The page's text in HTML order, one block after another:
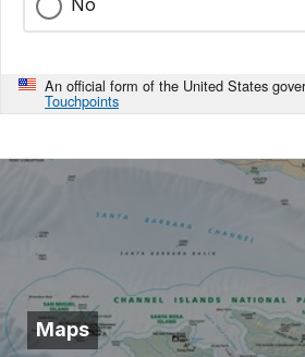
An official form of the United States
Touchpoints
Maps